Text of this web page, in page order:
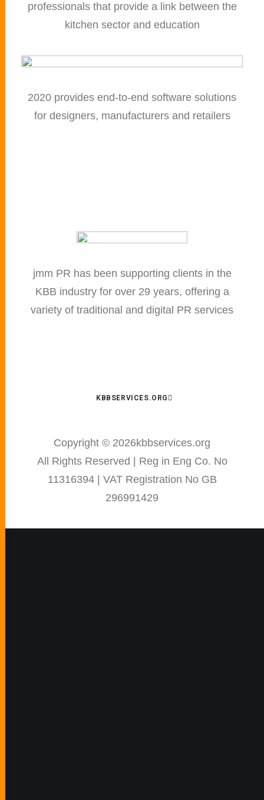
professionals that provide a link between the
kitchen sector and education
2020 provides end-to-end software solutions
for designers, manufacturers and retailers
jmm PR has been supporting clients in the
KBB industry for over 29 years, offering a
variety of traditional and digital PR services
KBBSERVICES.ORG
Copyright © 2026kbbservices.org
All Rights Reserved | Reg in Eng Co. No
11316394 | VAT Registration No GB
296991429